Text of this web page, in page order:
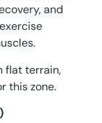
and
flat terrain,
this zone.